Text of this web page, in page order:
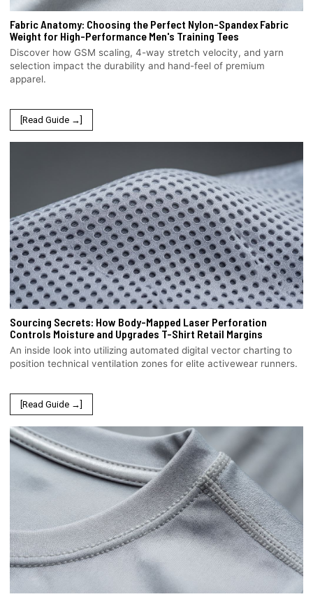
Fabric Anatomy: Choosing the Perfect Nylon-Spandex Fabric
Weight for High-Performance Men's Training Tees
Discover how GSM scaling, 4-way stretch velocity, and yarn
selection impact the durability and hand-feel of premium
apparel.
[Read Guide →]
Sourcing Secrets: How Body-Mapped Laser Perforation
Controls Moisture and Upgrades T-Shirt Retail Margins
An inside look into utilizing automated digital vector charting to
position technical ventilation zones for elite activewear runners.
[Read Guide →]